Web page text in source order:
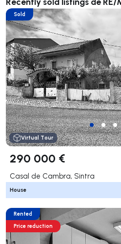
Sold
Virtual Tour
290 000 €
Casal de Cambra, Sintra
House
Rented
Price reduction